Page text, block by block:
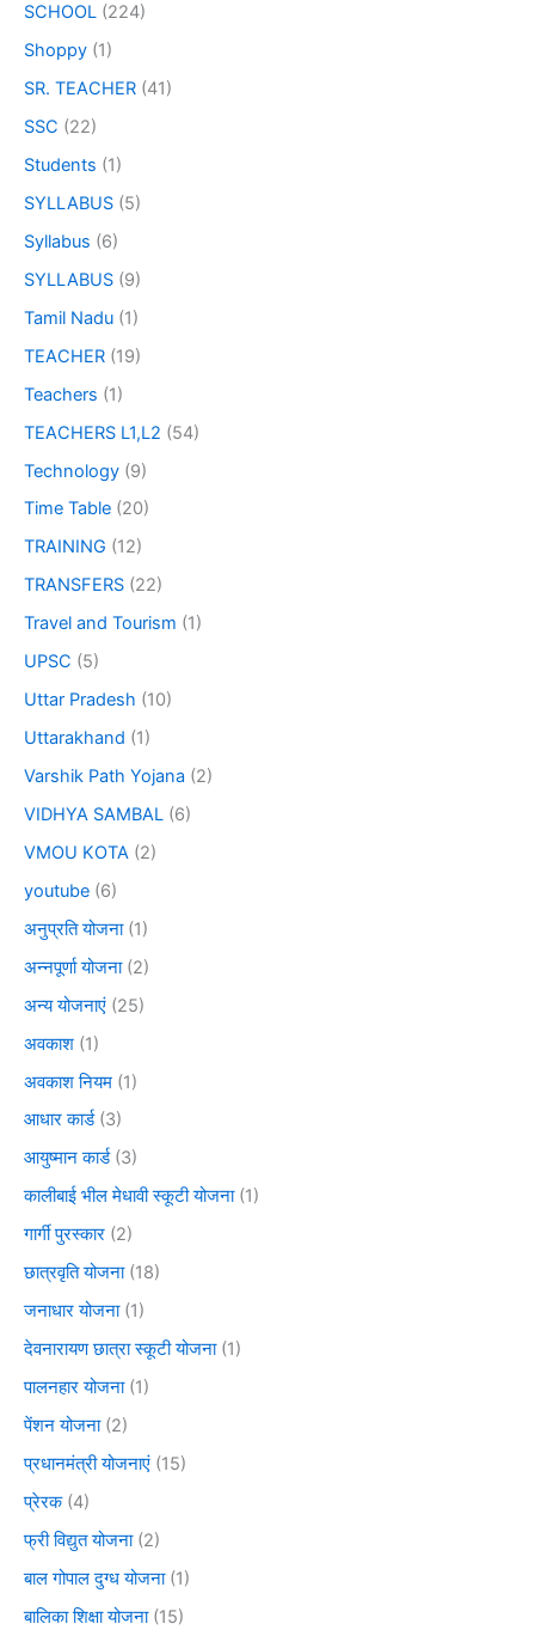
SCHOOL (224)
Shoppy (1)
SR. TEACHER (41)
SSC (22)
Students (1)
SYLLABUS (5)
Syllabus (6)
SYLLABUS (9)
Tamil Nadu (1)
TEACHER (19)
Teachers (1)
TEACHERS L1,L2 (54)
Technology (9)
Time Table (20)
TRAINING (12)
TRANSFERS (22)
Travel and Tourism (1)
UPSC (5)
Uttar Pradesh (10)
Uttarakhand (1)
Varshik Path Yojana (2)
VIDHYA SAMBAL (6)
VMOU KOTA (2)
youtube (6)
अनुप्रति योजना(1)
अन्नपूर्णा योजना(2)
अन्य योजनाएं (25)
अवकाश (1)
अवकाश नियम (1)
आधार कार्ड(3)
आयुष्मान कार्ड(3)
कालीबाई भील मेधावी स्कूटी योजना(1)
गार्गी पुरस्कार (2)
छात्रवृति योजना(18)
जनाधार योजना(1)
देवनारायण छात्रा स्कूटी योजना(1)
पालनहार योजना(1)
पेंशन योजना(2)
प्रधानमंत्री योजनाएं (15)
प्रेरक(4)
फ्री विद्युत योजना(2)
बाल गोपाल दुग्ध योजना(1)
बालिका शिक्षा योजना(15)